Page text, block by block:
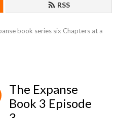
RSS
book series six Chapters at a
The Expanse
Book 3 Episode